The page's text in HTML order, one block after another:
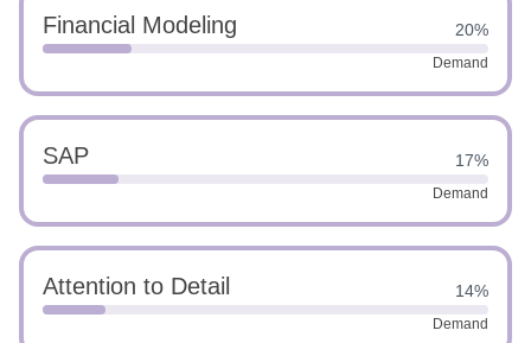
Financial Modeling 20%
Demand
SAP 17%
Demand
Attention to Detail 14%
Demand